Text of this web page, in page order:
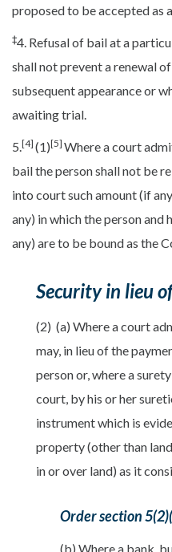
proposed to be accepted as
‡4. Refusal of bail at a
shall not prevent a renewal
subsequent appearance or
awaiting trial.
5.[4] (1)[5] Where a court
bail the person shall not be
into court such amount (if
any) in which the person and
any) are to be bound as the
Security in lieu
(2) (a) Where a court
may, in lieu of the
person or, where a
court, by his or her
instrument which is
property (other than
in or over land) as it
Order section
(b) Where a bank,